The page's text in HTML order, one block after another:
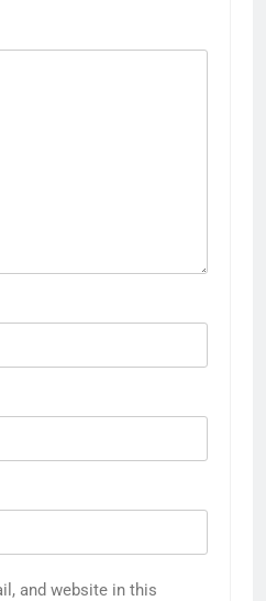
and website in this